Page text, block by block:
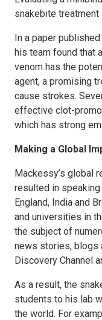
snakebite treatment
In a paper
his team found that
venom has the
agent, a promising
cause strokes.
effective clot-
which has strong
Making a Global
Mackessy’s global
resulted in
England, India and
and universities in
the subject of
news stories, blogs
Discovery Channel
As a result, the
students to his lab
the world. For